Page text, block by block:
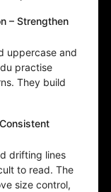
– Strengthen
uppercase and
practise
They build
drifting lines
to read. The
size control,